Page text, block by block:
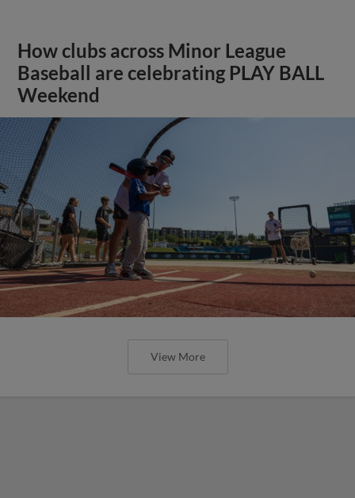
How clubs across Minor League
Baseball are celebrating PLAY BALL
Weekend
View More